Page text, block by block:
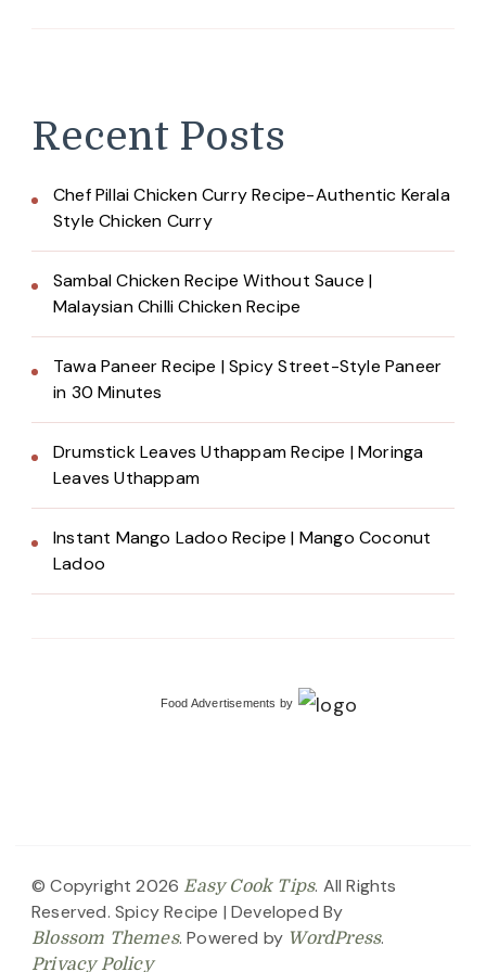
Recent Posts
Chef Pillai Chicken Curry Recipe-Authentic Kerala
Style Chicken Curry
Sambal Chicken Recipe Without Sauce |
Malaysian Chilli Chicken Recipe
Tawa Paneer Recipe | Spicy Street-Style Paneer
in 30 Minutes
Drumstick Leaves Uthappam Recipe | Moringa
Leaves Uthappam
Instant Mango Ladoo Recipe | Mango Coconut
Ladoo
Food Advertisements by
© Copyright 2026Easy Cook Tips. All Rights
Reserved. Spicy Recipe | Developed By
Blossom Themes. Powered by WordPress.
Privacy Policy